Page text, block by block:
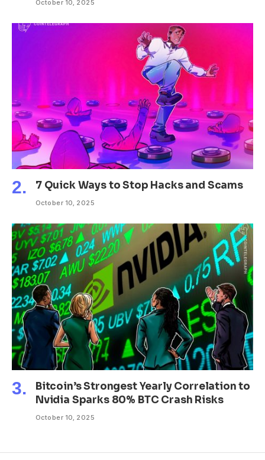
October 10, 2025
7 Quick Ways to Stop Hacks and Scams
October 10, 2025
Bitcoin’s Strongest Yearly Correlation to
Nvidia Sparks 80% BTC Crash Risks
October 10, 2025